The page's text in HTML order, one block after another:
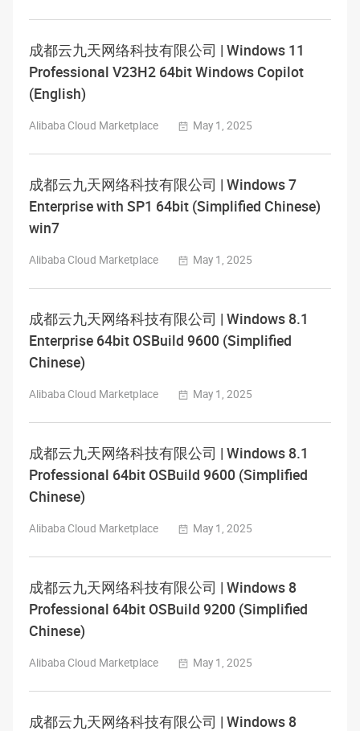
成都云九天网络科技有限公司 | Windows 11
Professional V23H2 64bit Windows Copilot
(English)
Alibaba Cloud Marketplace May 1, 2025
成都云九天网络科技有限公司 | Windows 7
Enterprise with SP1 64bit (Simplified Chinese)
win7
Alibaba Cloud Marketplace May 1, 2025
成都云九天网络科技有限公司 | Windows 8.1
Enterprise 64bit OSBuild 9600 (Simplified
Chinese)
Alibaba Cloud Marketplace May 1, 2025
成都云九天网络科技有限公司 | Windows 8.1
Professional 64bit OSBuild 9600 (Simplified
Chinese)
Alibaba Cloud Marketplace May 1, 2025
成都云九天网络科技有限公司 | Windows 8
Professional 64bit OSBuild 9200 (Simplified
Chinese)
Alibaba Cloud Marketplace May 1, 2025
成都云九天网络科技有限公司 | Windows 8